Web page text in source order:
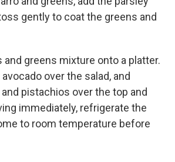
gently to coat the greens and
and greens mixture onto a platter.
over the salad, and
pistachios over the top and
immediately, refrigerate the
to room temperature before